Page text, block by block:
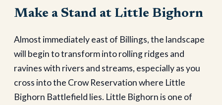
Make a Stand at Little Bighorn
Almost immediately east of Billings, the landscape
will begin to transform into rolling ridges and
ravines with rivers and streams, especially as you
cross into the Crow Reservation where Little
Bighorn Battlefield lies. Little Bighorn is one of